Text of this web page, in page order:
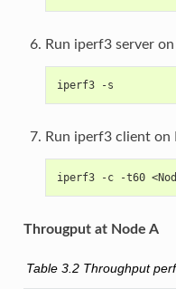
Run iperf3 server
iperf3 -s
Run iperf3 client on
iperf3 -c -t60
Througput at Node A
Table 3.2 Throughput